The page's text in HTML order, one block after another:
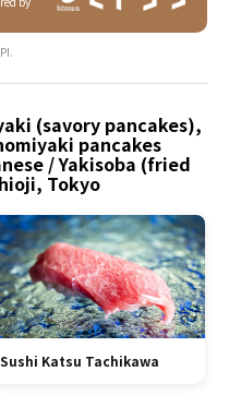
(savory pancakes),
pancakes
/ Yakisoba (fried
Tokyo
Sushi Katsu Tachikawa